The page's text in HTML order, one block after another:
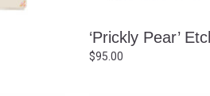
‘Prickly Pear’
$95.00